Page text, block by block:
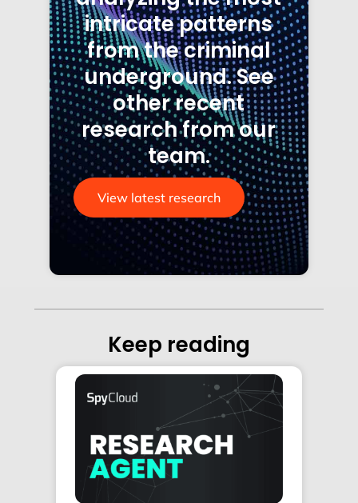
intricate patterns
from the criminal
underground. See
other recent
research from our
team.
View latest research
Keep reading